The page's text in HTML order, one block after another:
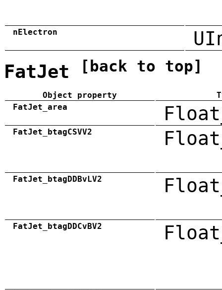
nElectron
FatJet [back to top]
Object property
FatJet_area
FatJet_btagCSVV2
FatJet_btagDDBvLV2
FatJet_btagDDCvBV2